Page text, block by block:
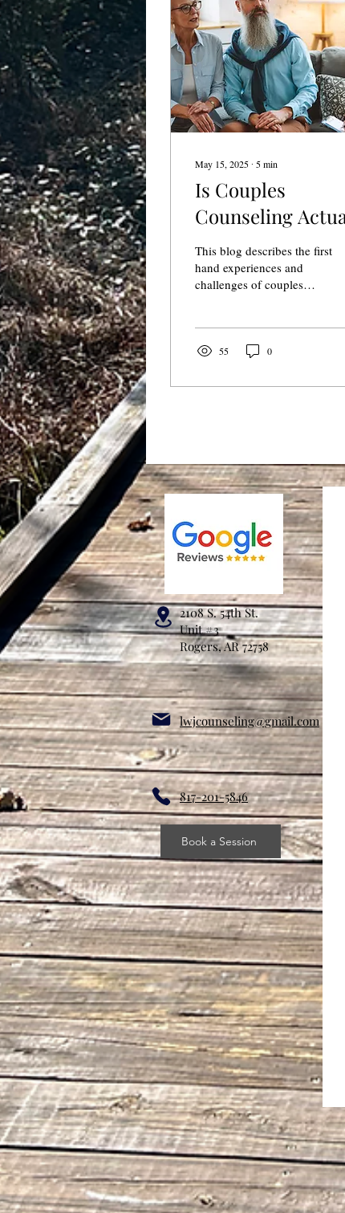
May 15, 2025 ∙ 5min
Is Couples
Counseling
Hard?
This blog describes the first
hand experiences and
challenges of couples
55 0
2108 S. 54th St.
Unit #3
Rogers, AR 72758
lwjcounseling@gmail.com
817-201-5846
Book a Session